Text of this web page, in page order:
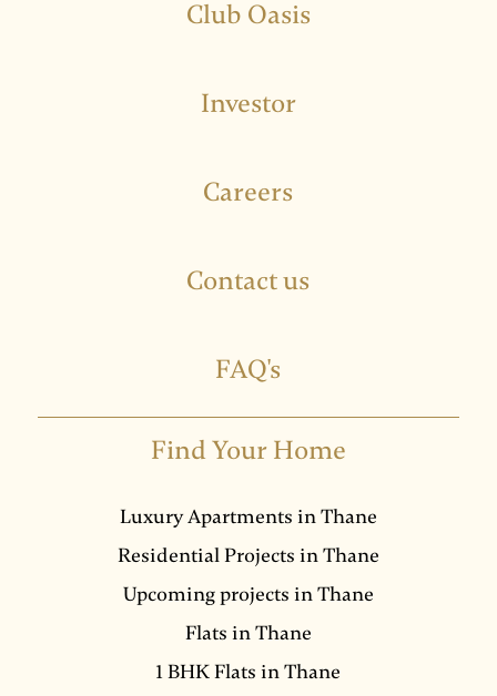
Club Oasis
Investor
Careers
Contact us
FAQ's
Find Your Home
Luxury Apartments in Thane
Residential Projects in Thane
Upcoming projects in Thane
Flats in Thane
1 BHK Flats in Thane